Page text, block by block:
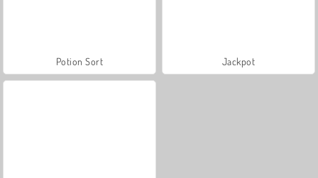
Potion Sort Jackpot